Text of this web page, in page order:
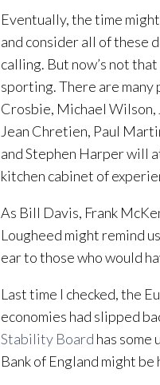
Eventually, the time
and consider all of these
calling. But now’s not
sporting. There are many
Crosbie, Michael Wilson,
Jean Chretien, Paul
and Stephen Harper will
kitchen cabinet of
As Bill Davis, Frank
Lougheed might remind
ear to those who would
Last time I checked, the
economies had slipped
Stability Board has some
Bank of England might be